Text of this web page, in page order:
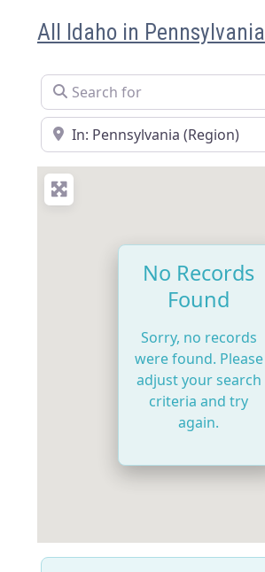
All Idaho in Pennsylvania
Search for
Near
No Records
Found
Sorry, no records
were found. Please
adjust your search
criteria and try
again.